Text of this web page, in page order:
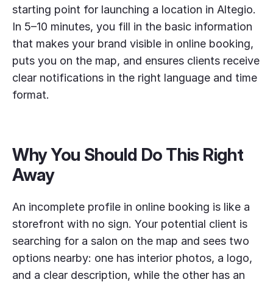
starting point for launching a location in Altegio.
In 5–10 minutes, you fill in the basic information
that makes your brand visible in online booking,
puts you on the map, and ensures clients receive
clear notifications in the right language and time
format.
Why You Should Do This Right
Away
An incomplete profile in online booking is like a
storefront with no sign. Your potential client is
searching for a salon on the map and sees two
options nearby: one has interior photos, a logo,
and a clear description, while the other has an